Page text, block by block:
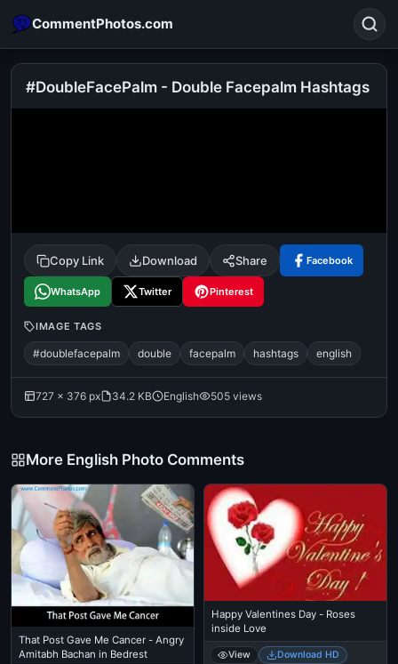
CommentPhotos.com
tamil comedy
happy birthday good night
#DoubleFacePalm - Double Facepalm Hashtags
Copy Link Download Share Facebook
WhatsApp Twitter Pinterest
IMAGE TAGS
#doublefacepalm double facepalm hashtags english
727 × 376 px 34.2 KB English 505 views
More English Photo Comments
That Post Gave Me Cancer - Angry
Amitabh Bachan in Bedrest
Happy Valentines Day - Roses
inside Love
View
Download HD